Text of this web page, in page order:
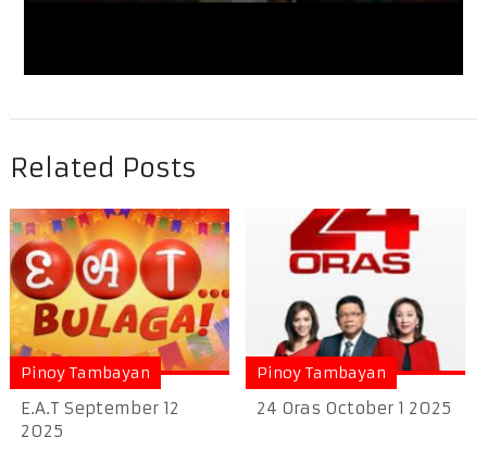
Related Posts
Pinoy Tambayan
E.A.T September 12
2025
Pinoy Tambayan
24 Oras October 1 2025